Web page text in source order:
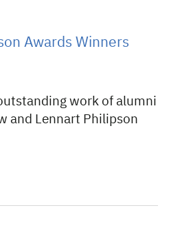
Awards Winners
work of alumni
and Lennart Philipson